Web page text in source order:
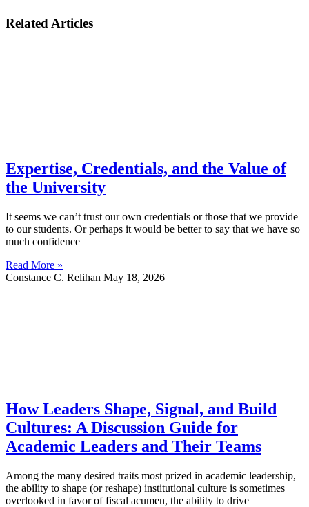
Related Articles
Expertise, Credentials, and the Value of
the University
It seems we can’t trust our own credentials or those that we provide
to our students. Or perhaps it would be better to say that we have so
much confidence
Read More »
Constance C. Relihan May 18, 2026
How Leaders Shape, Signal, and Build
Cultures: A Discussion Guide for
Academic Leaders and Their Teams
Among the many desired traits most prized in academic leadership,
the ability to shape (or reshape) institutional culture is sometimes
overlooked in favor of fiscal acumen, the ability to drive